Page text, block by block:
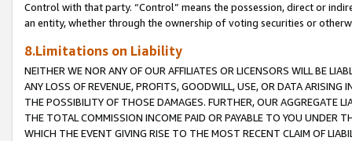
Control with that party. “Control” means the possession, direct or
an entity, whether through the ownership of voting securities or
8.Limitations on Liability
NEITHER WE NOR ANY OF OUR AFFILIATES OR LICENSORS WILL BE
ANY LOSS OF REVENUE, PROFITS, GOODWILL, USE, OR DATA ARISING
THE POSSIBILITY OF THOSE DAMAGES. FURTHER, OUR AGGREGATE
THE TOTAL COMMISSION INCOME PAID OR PAYABLE TO YOU UNDER
WHICH THE EVENT GIVING RISE TO THE MOST RECENT CLAIM OF